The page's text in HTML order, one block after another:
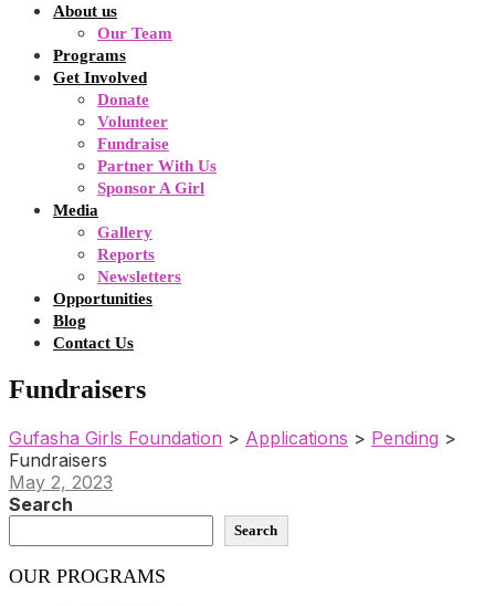
About us
Our Team
Programs
Get Involved
Donate
Volunteer
Fundraise
Partner With Us
Sponsor A Girl
Media
Gallery
Reports
Newsletters
Opportunities
Blog
Contact Us
Fundraisers
Gufasha Girls Foundation > Applications > Pending >
Fundraisers
May 2, 2023
Search
Search
OUR PROGRAMS